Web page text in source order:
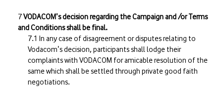
VODACOM's decision regarding the Campaign and /or Terms
and Conditions shall be final.
In any case of disagreement or disputes relating to
Vodacom's decision, participants shall lodge their
complaints with VODACOM for amicable resolution of the
same which shall be settled through private good faith
negotiations.